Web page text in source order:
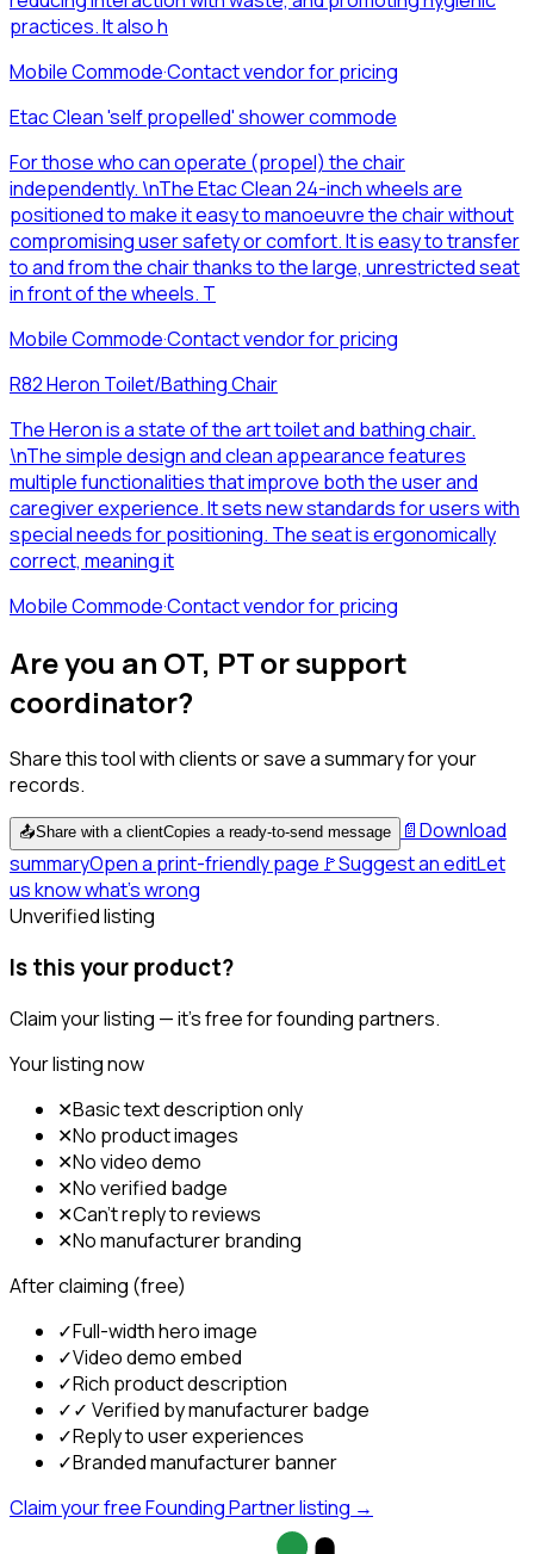
practices. It also h
Mobile Commode·Contact vendor for pricing
Etac Clean 'self propelled' shower commode
For those who can operate (propel) the chair
independently. \nThe Etac Clean 24-inch wheels are
positioned to make it easy to manoeuvre the chair without
compromising user safety or comfort. It is easy to transfer
to and from the chair thanks to the large, unrestricted seat
in front of the wheels. T
Mobile Commode·Contact vendor for pricing
R82 Heron Toilet/Bathing Chair
The Heron is a state of the art toilet and bathing chair.
\nThe simple design and clean appearance features
multiple functionalities that improve both the user and
caregiver experience. It sets new standards for users with
special needs for positioning. The seat is ergonomically
correct, meaning it
Mobile Commode·Contact vendor for pricing
Are you an OT, PT or support
coordinator?
Share this tool with clients or save a summary for your
records.
📤Share with a clientCopies a ready-to-send message 📄Download
summaryOpen a print-friendly page 🚩Suggest an editLet
us know what's wrong
Unverified listing
Is this your product?
Claim your listing — it's free for founding partners.
Your listing now
✕Basic text description only
✕No product images
✕No video demo
✕No verified badge
✕Can't reply to reviews
✕No manufacturer branding
After claiming (free)
✓Full-width hero image
✓Video demo embed
✓Rich product description
✓✓ Verified by manufacturer badge
✓Reply to user experiences
✓Branded manufacturer banner
Claim your free Founding Partner listing →